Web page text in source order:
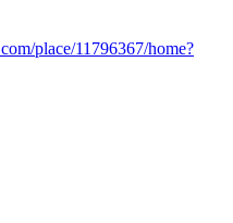
place/11796367/home?